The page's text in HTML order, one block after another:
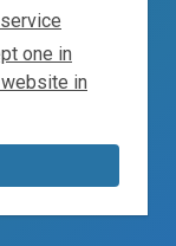
one in
in